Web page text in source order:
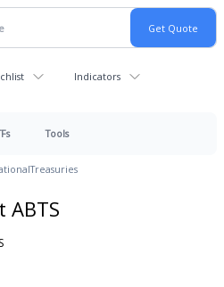
Indicators
Tools
Treasuries
ABTS